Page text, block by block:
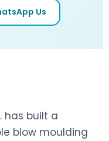
Us
has built a
blow moulding